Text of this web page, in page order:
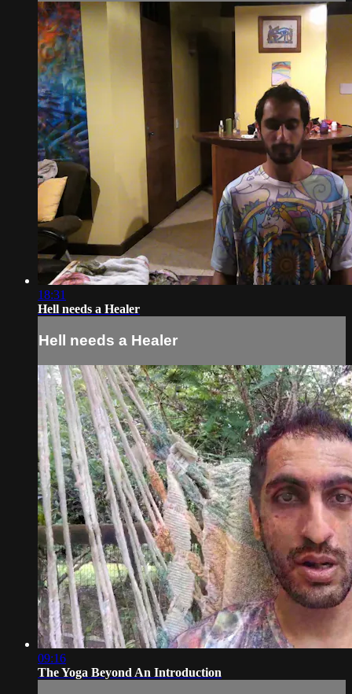
18:31
Hell needs a Healer
Hell needs a Healer
09:16
The Yoga Beyond An Introduction